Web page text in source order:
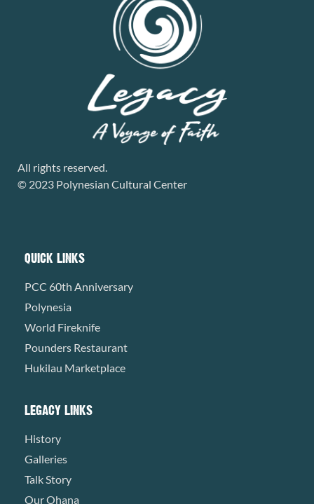
All rights reserved.
© 2023 Polynesian Cultural Center
QUICK LINKS
PCC 60th Anniversary
Polynesia
World Fireknife
Pounders Restaurant
Hukilau Marketplace
LEGACY LINKS
History
Galleries
Talk Story
Our Ohana